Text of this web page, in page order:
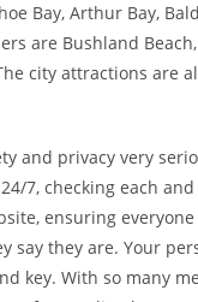
Bay, Arthur Bay,
are Bushland
city attractions are
and privacy very
7, checking each
ensuring
say they are. Your
key. With so many